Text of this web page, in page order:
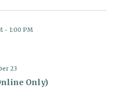
- 1:00 PM
Only)
23